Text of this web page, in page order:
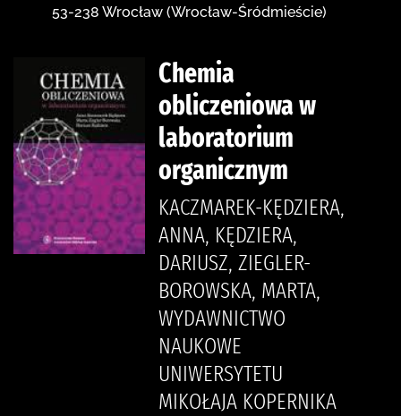
53-238 Wrocław (Wrocław-Śródmieście)
Chemia
obliczeniowa w
laboratorium
organicznym
KACZMAREK-KĘDZIERA,
ANNA, KĘDZIERA,
DARIUSZ, ZIEGLER-
BOROWSKA, MARTA,
WYDAWNICTWO
NAUKOWE
UNIWERSYTETU
MIKOŁAJA KOPERNIKA